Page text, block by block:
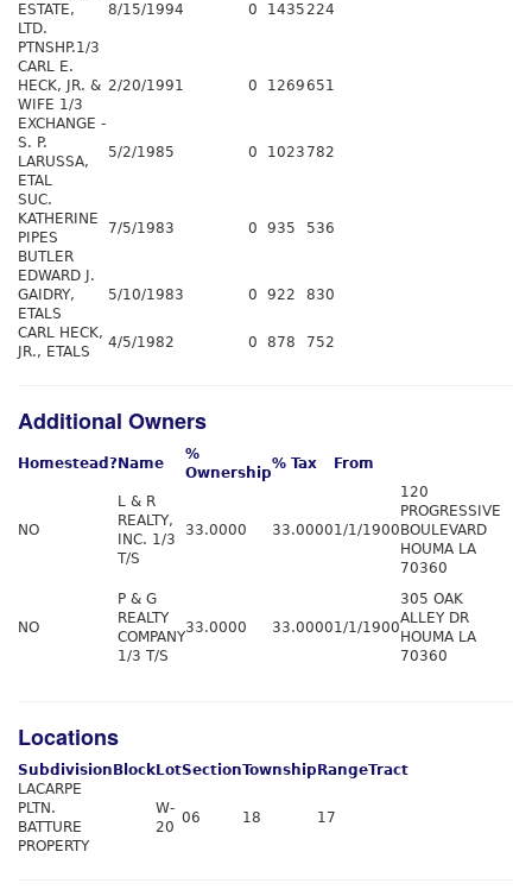
ESTATE,
LTD.
PTNSHP.1/3
8/15/1994 0 1435224
CARL E.
HECK, JR. &
WIFE 1/3
2/20/1991 0 1269651
EXCHANGE -
S. P.
LARUSSA,
ETAL
5/2/1985 0 1023 782
SUC.
KATHERINE
PIPES
BUTLER
7/5/1983 0 935 536
EDWARD J.
GAIDRY,
ETALS
5/10/1983 0 922 830
CARL HECK,
JR., ETALS
4/5/1982 0 878 752
Additional Owners
Homestead? Name
%
Ownership
% Tax From
NO
L & R
REALTY,
INC. 1/3
T/S
33.0000 33.00001/1/1900
120
PROGRESSIVE
BOULEVARD
HOUMA LA
70360
NO
P & G
REALTY
COMPANY
1/3 T/S
33.0000 33.00001/1/1900
305 OAK
ALLEY DR
HOUMA LA
70360
Locations
Subdivision Block LotSectionTownship RangeTract
LACARPE
PLTN.
BATTURE
PROPERTY
W-
20
06 18 17